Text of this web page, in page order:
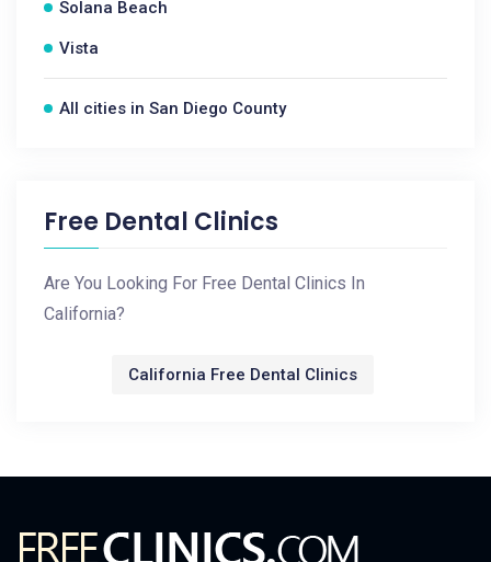
Solana Beach
Vista
All cities in San Diego County
Free Dental Clinics
Are You Looking For Free Dental Clinics In
California?
California Free Dental Clinics